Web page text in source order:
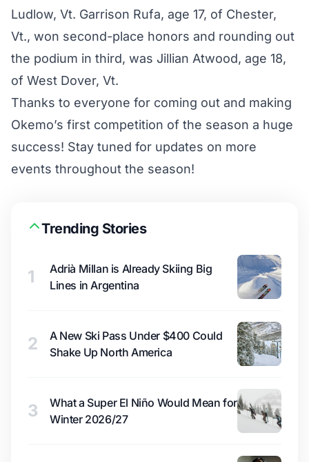
Ludlow, Vt. Garrison Rufa, age 17, of Chester,
Vt., won second-place honors and rounding out
the podium in third, was Jillian Atwood, age 18,
of West Dover, Vt.
Thanks to everyone for coming out and making
Okemo’s first competition of the season a huge
success! Stay tuned for updates on more
events throughout the season!
Trending Stories
1
Adrià Millan is Already Skiing Big
Lines in Argentina
2
A New Ski Pass Under $400 Could
Shake Up North America
3
What a Super El Niño Would Mean for
Winter 2026/27